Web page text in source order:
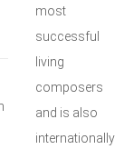
most
successful
living
composers
and is also
internationally